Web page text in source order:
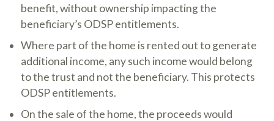
benefit, without ownership impacting the
beneficiary’s ODSP entitlements.
Where part of the home is rented out to generate
additional income, any such income would belong
to the trust and not the beneficiary. This protects
ODSP entitlements.
On the sale of the home, the proceeds would